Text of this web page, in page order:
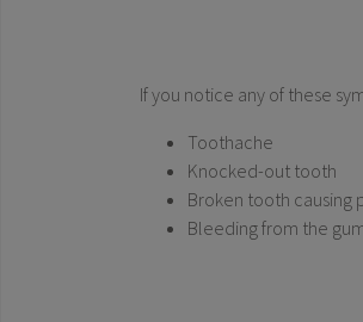
If you notice any of these
Toothache
Knocked-out tooth
Broken tooth causing
Bleeding from the